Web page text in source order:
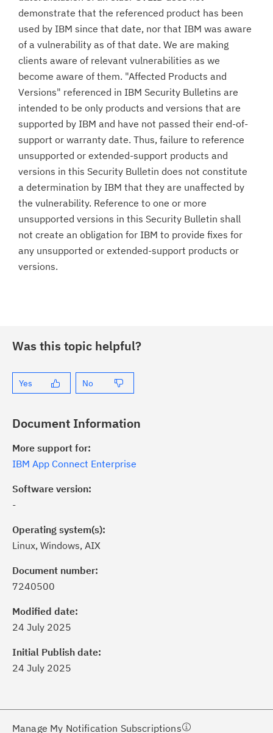
demonstrate that the referenced product has been
used by IBM since that date, nor that IBM was aware
of a vulnerability as of that date. We are making
clients aware of relevant vulnerabilities as we
become aware of them. "Affected Products and
Versions" referenced in IBM Security Bulletins are
intended to be only products and versions that are
supported by IBM and have not passed their end-of-
support or warranty date. Thus, failure to reference
unsupported or extended-support products and
versions in this Security Bulletin does not constitute
a determination by IBM that they are unaffected by
the vulnerability. Reference to one or more
unsupported versions in this Security Bulletin shall
not create an obligation for IBM to provide fixes for
any unsupported or extended-support products or
versions.
Was this topic helpful?
Yes No
Document Information
More support for:
IBM App Connect Enterprise
Software version:
-
Operating system(s):
Linux, Windows, AIX
Document number:
7240500
Modified date:
24 July 2025
Initial Publish date:
24 July 2025
Manage My Notification Subscriptions
of critical IBM support
with My Notifications.
a proactive approach to problem
needs, delivered directly to you!